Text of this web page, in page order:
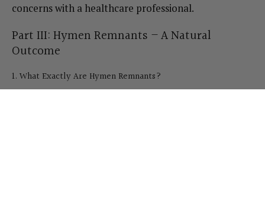
concerns with a healthcare professional.
Part III: Hymen Remnants – A Natural
Outcome
1. What Exactly Are Hymen Remnants?